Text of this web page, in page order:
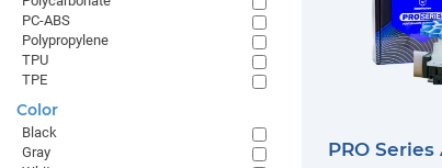
PRO
PC-ABS
Polypropylene
TPU
TPE
Color
Black
Gray